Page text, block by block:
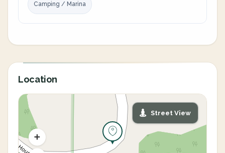
Camping / Marina
Location
Street View